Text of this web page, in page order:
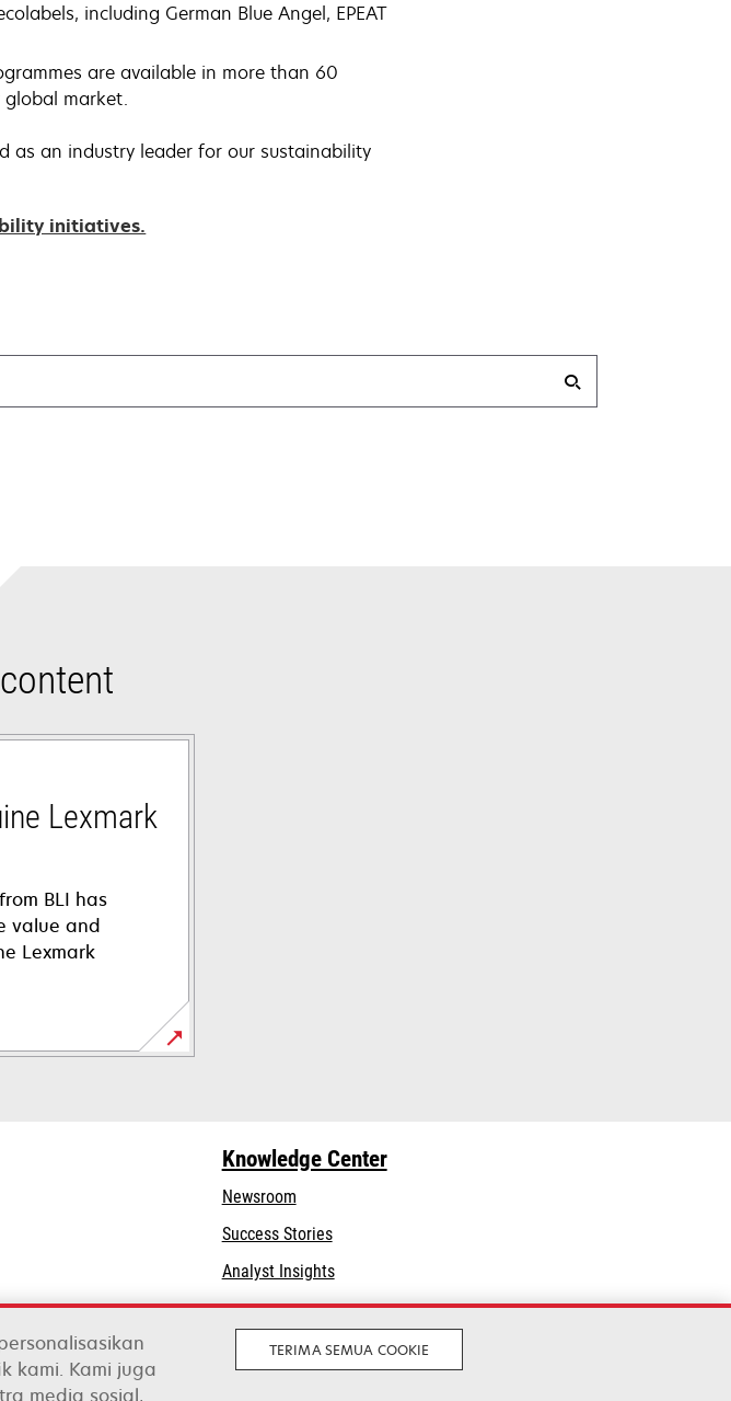
including German Blue Angel, EPEAT
are available in more than 60
market.
as an industry leader for our sustainability
initiatives.
Lexmark
BLI has
value and
Lexmark
Knowledge Center
Newsroom
Success Stories
Analyst Insights
kami. Kami juga
media sosial,
TERIMA SEMUA COOKIE